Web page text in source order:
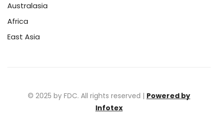
Australasia
Africa
East Asia
© 2025 by FDC. All rights reserved | Powered by
Infotex